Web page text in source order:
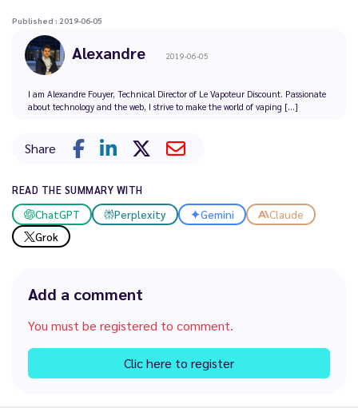
Published : 2019-06-05
Alexandre 2019-06-05
I am Alexandre Fouyer, Technical Director of Le Vapoteur Discount. Passionate
about technology and the web, I strive to make the world of vaping [...]
Share
READ THE SUMMARY WITH
ChatGPT Perplexity Gemini
Claude
Grok
Add a comment
You must be registered to comment.
Clic here to register